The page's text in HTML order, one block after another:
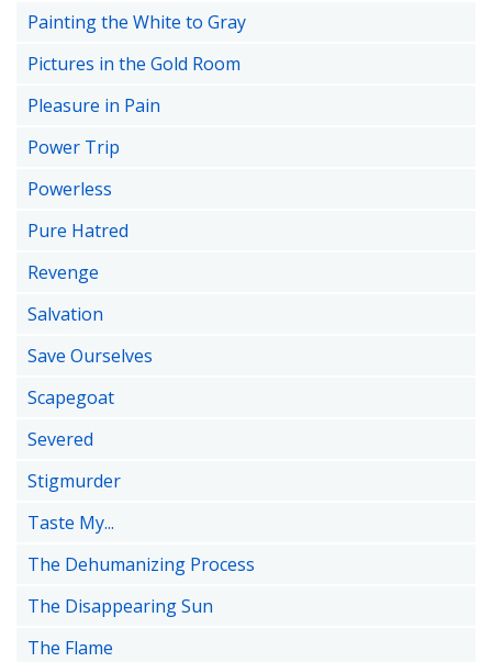
Painting the White to Gray
Pictures in the Gold Room
Pleasure in Pain
Power Trip
Powerless
Pure Hatred
Revenge
Salvation
Save Ourselves
Scapegoat
Severed
Stigmurder
Taste My...
The Dehumanizing Process
The Disappearing Sun
The Flame